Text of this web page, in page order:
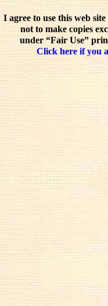
I agree to use this web
not to make copies
under “Fair Use”
Click here if you